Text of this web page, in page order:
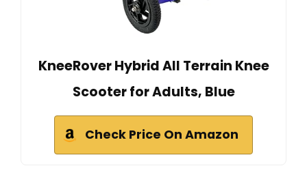
KneeRover Hybrid All Terrain Knee
Scooter for Adults, Blue
Check Price On Amazon